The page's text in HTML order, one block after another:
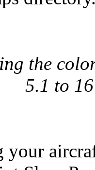
the
5.1 to
your